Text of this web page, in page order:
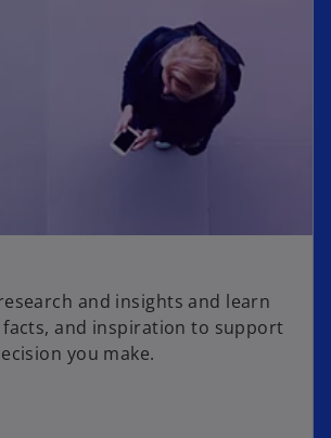
and insights and learn
and inspiration to support
you make.